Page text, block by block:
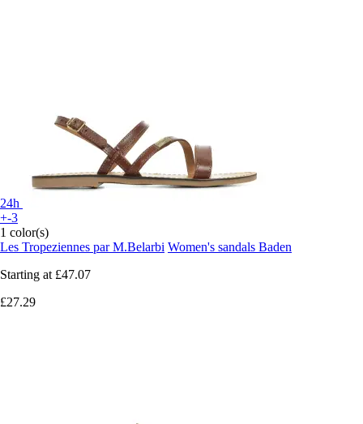
24h
+-3
1 color(s)
Les Tropeziennes par M.Belarbi Women's sandals Baden
Starting at £47.07
£27.29